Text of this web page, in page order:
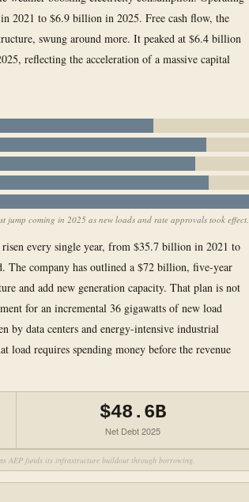
2021 to $6.9 billion in 2025. Free cash flow, the
swung around more. It peaked at $6.4 billion
reflecting the acceleration of a massive capital
jump coming in 2025 as new loads and rate approvals took effect.
every single year, from $35.7 billion in 2021 to
company has outlined a $72 billion, five-year
and add new generation capacity. That plan is not
for an incremental 36 gigawatts of new load
by data centers and energy-intensive industrial
load requires spending money before the revenue
$48.6B
Net Debt 2025
AEP funds its infrastructure buildout through borrowing.